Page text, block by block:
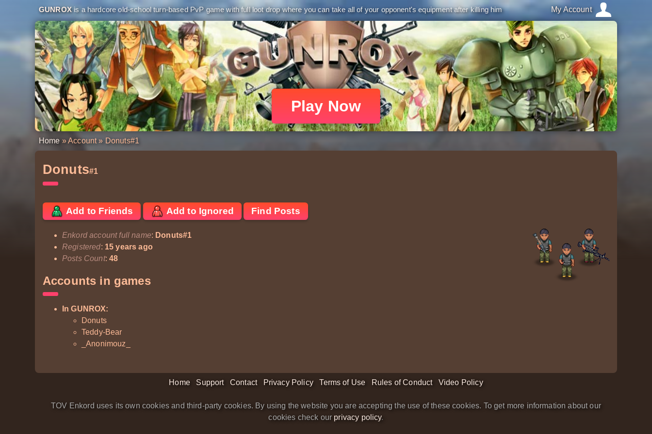
GUNROX is a hardcore old-school turn-based PvP game with full loot drop where you can take all of your opponent's equipment after killing him My Account
Play Now
Home »Account» Donuts#1
Donuts#1
Add to Friends Add to Ignored Find Posts
Enkord account full name: Donuts#1
Registered: 15 years ago
Posts Count:48
Accounts in games
In GUNROX:
Donuts
Teddy-Bear
_Anonimouz_
Home Support Contact Privacy Policy Terms of Use Rules of Conduct Video Policy
TOV Enkord uses its own cookies and third-party cookies. By using the website you are accepting the use of these cookies. To get more information about our
cookies check our privacy policy.